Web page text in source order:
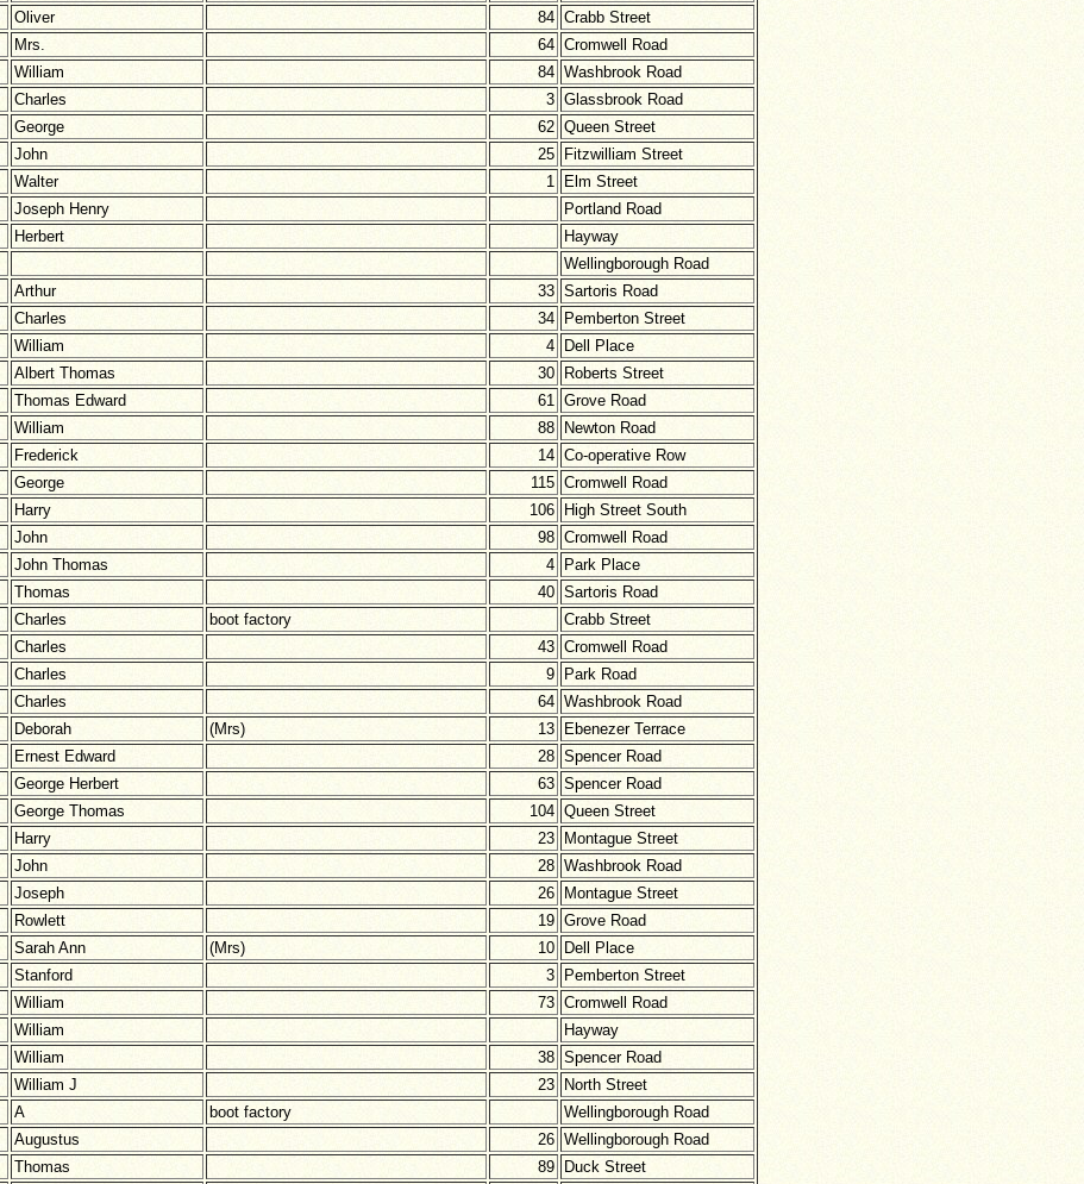
Oliver 84 Crabb Street
Mrs. 64 Cromwell Road
William 84 Washbrook Road
Charles 3 Glassbrook Road
George 62 Queen Street
John 25
Fitzwilliam Street
Walter 1
Elm Street
Joseph Henry
Portland Road
Herbert
Hayway
Wellingborough Road
Arthur 33 Sartoris Road
Charles 34
Pemberton Street
William 4
Dell Place
Albert Thomas 30
Roberts Street
Thomas Edward 61 Grove Road
William 88
Newton Road
Frederick 14 Co-operative Row
George 115 Cromwell Road
Harry 106
High Street South
John 98 Cromwell Road
John Thomas 4
Park Place
Thomas 40 Sartoris Road
Charles boot factory
Crabb Street
Charles 43 Cromwell Road
Charles 9
Park Road
Charles 64 Washbrook Road
Deborah (Mrs) 13
Ebenezer Terrace
Ernest Edward 28 Spencer Road
George Herbert 63 Spencer Road
George Thomas 104 Queen Street
Harry 23
Montague Street
John 28 Washbrook Road
Joseph 26
Montague Street
Rowlett 19 Grove Road
Sarah Ann (Mrs) 10
Dell Place
Stanford 3
Pemberton Street
William 73 Cromwell Road
William
Hayway
William 38 Spencer Road
William J 23
North Street
A boot factory
Wellingborough Road
Augustus 26 Wellingborough Road
Thomas 89
Duck Street